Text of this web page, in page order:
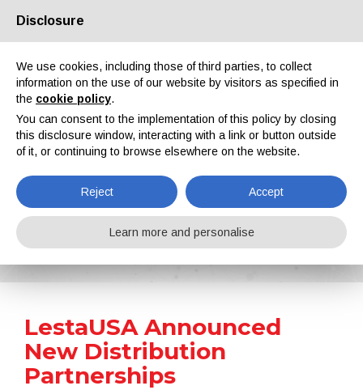
About us Partners Contacts Reserved area
News
Home News LestaUSA Announced New Distribution Partnerships
LestaUSA Announced
New Distribution
Partnerships
Disclosure
We use cookies, including those of third parties, to collect
information on the use of our website by visitors as specified in
the cookie policy.
You can consent to the implementation of this policy by closing
this disclosure window, interacting with a link or button outside
of it, or continuing to browse elsewhere on the website.
Reject Accept
Learn more and personalise